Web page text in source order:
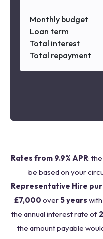
Monthly budget
Loan term
Total interest
Total repayment
Rates from 9.9% APR:
be based on your
Representative Hire
£7,000 over5 years
the annual interest rate of
the amount payable